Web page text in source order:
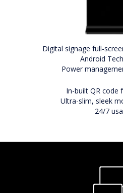
Digital signage full-
Android
Power
In-built QR code
Ultra-slim, sleek
24/7